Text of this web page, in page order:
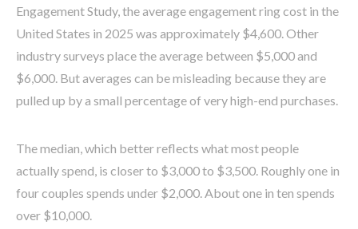
Engagement Study, the average engagement ring cost in the
United States in 2025 was approximately $4,600. Other
industry surveys place the average between $5,000 and
$6,000. But averages can be misleading because they are
pulled up by a small percentage of very high-end purchases.
The median, which better reflects what most people
actually spend, is closer to $3,000 to $3,500. Roughly one in
four couples spends under $2,000. About one in ten spends
over $10,000.